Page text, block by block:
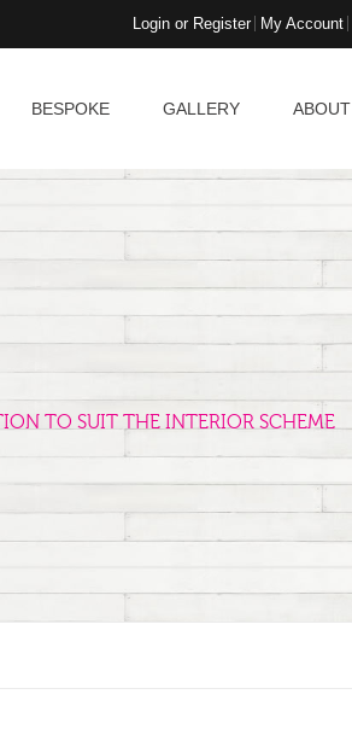
Login or Register My Account
BESPOKE GALLERY ABOUT
TO SUIT THE INTERIOR SCHEME